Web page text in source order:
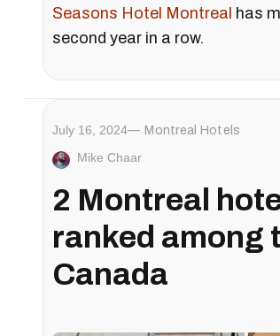
Seasons Hotel Montreal has
second year in a row.
July 16, 2024 Montreal Hotels
Mike Chaar
2 Montreal
ranked among
Canada